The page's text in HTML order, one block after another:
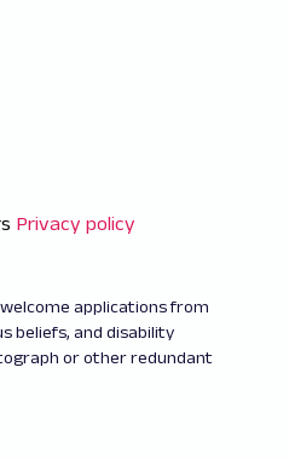
Privacy policy
applications from
beliefs, and disability
or other redundant